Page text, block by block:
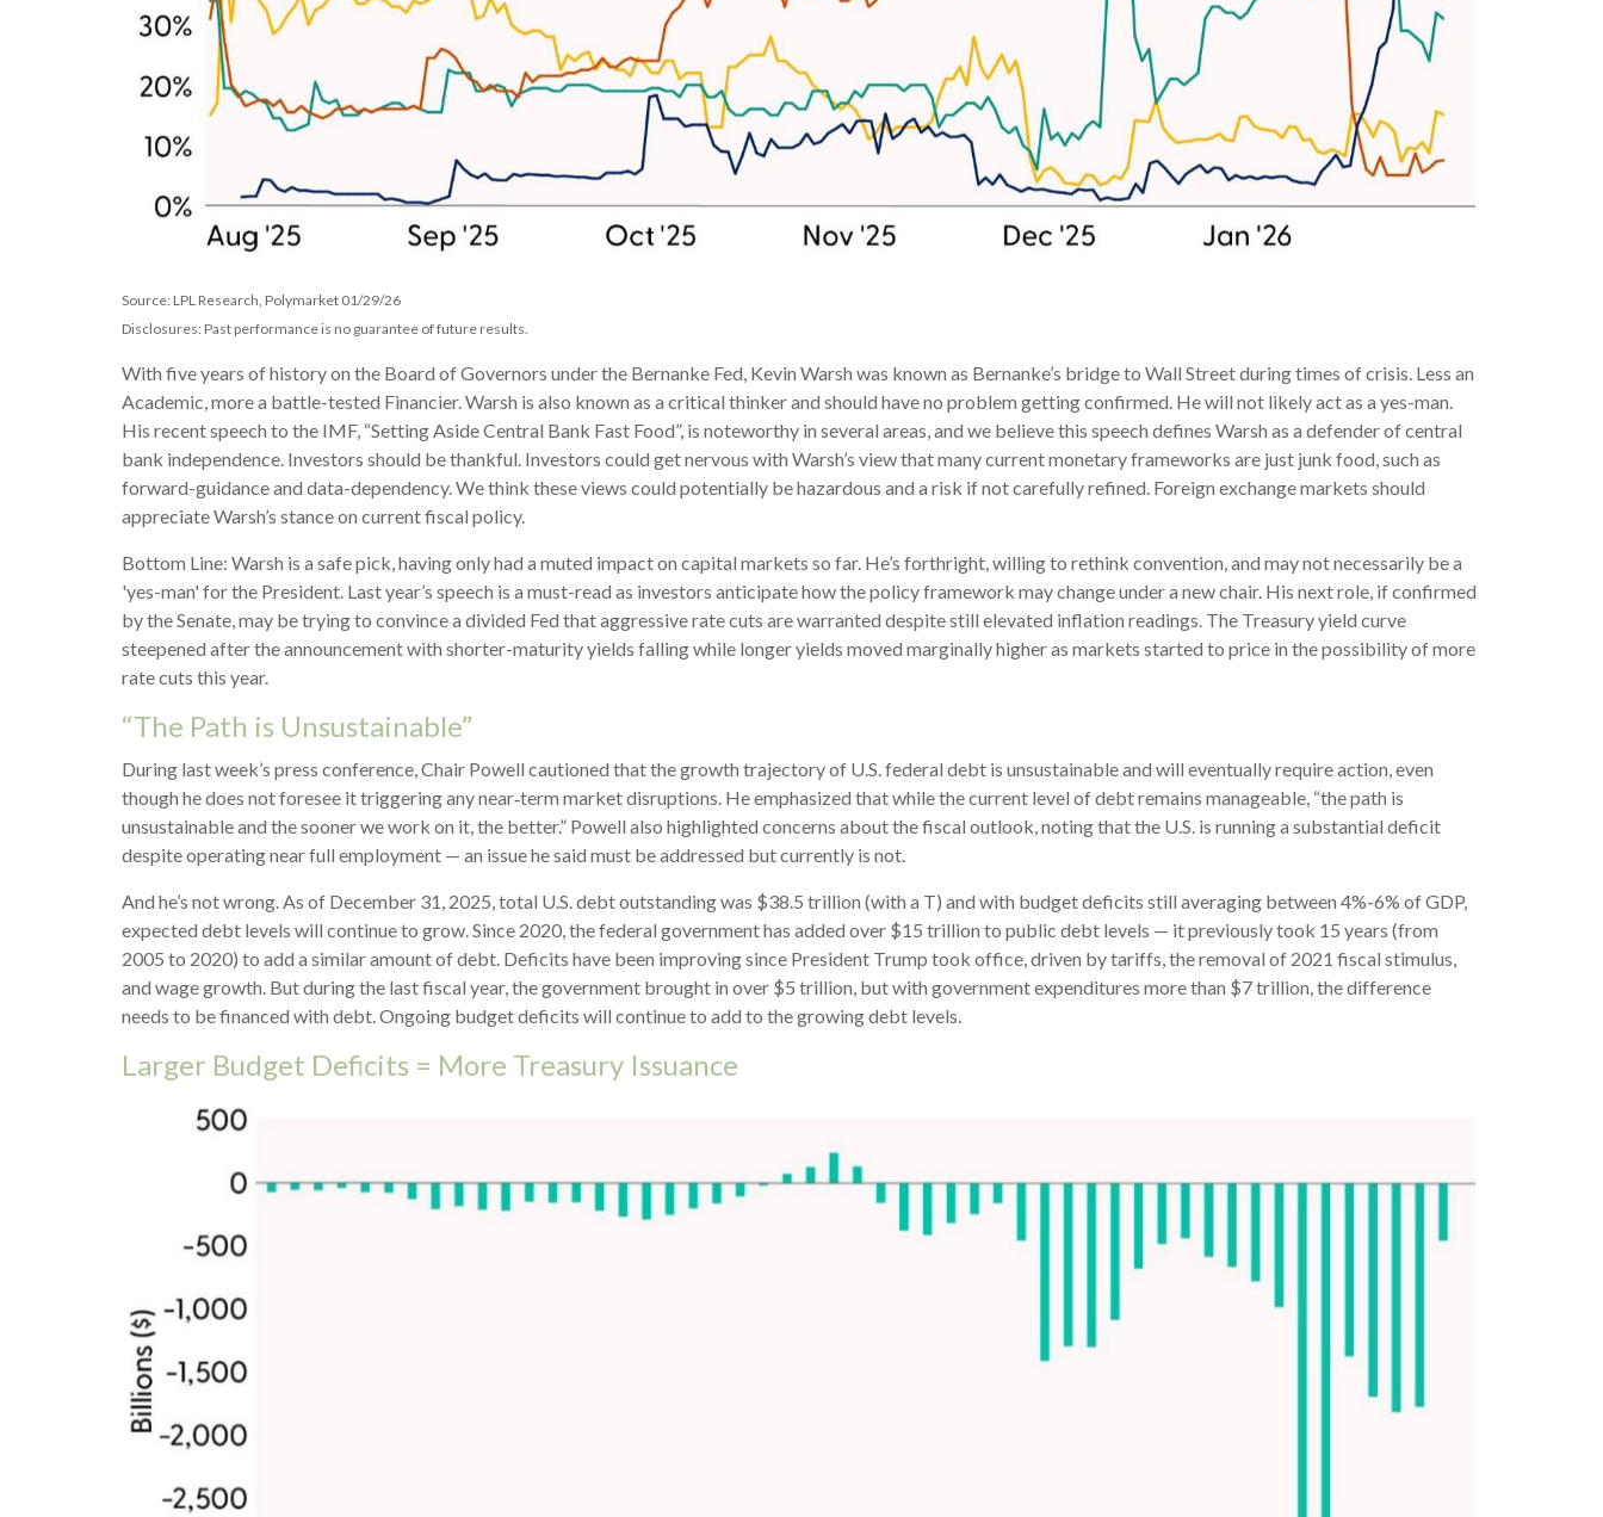
Source: LPL Research, Polymarket 01/29/26
Disclosures: Past performance is no guarantee of future results.
With five years of history on the Board of Governors under the Bernanke Fed, Kevin Warsh was known as Bernanke’s bridge to Wall Street during times of crisis. Less an
Academic, more a battle-tested Financier. Warsh is also known as a critical thinker and should have no problem getting confirmed. He will not likely act as a yes-man.
His recent speech to the IMF, “Setting Aside Central Bank Fast Food”, is noteworthy in several areas, and we believe this speech defines Warsh as a defender of central
bank independence. Investors should be thankful. Investors could get nervous with Warsh’s view that many current monetary frameworks are just junk food, such as
forward-guidance and data-dependency. We think these views could potentially be hazardous and a risk if not carefully refined. Foreign exchange markets should
appreciate Warsh’s stance on current fiscal policy.
Bottom Line: Warsh is a safe pick, having only had a muted impact on capital markets so far. He’s forthright, willing to rethink convention, and may not necessarily be a
'yes-man' for the President. Last year’s speech is a must-read as investors anticipate how the policy framework may change under a new chair. His next role, if confirmed
by the Senate, may be trying to convince a divided Fed that aggressive rate cuts are warranted despite still elevated inflation readings. The Treasury yield curve
steepened after the announcement with shorter-maturity yields falling while longer yields moved marginally higher as markets started to price in the possibility of more
rate cuts this year.
“The Path is Unsustainable”
During last week’s press conference, Chair Powell cautioned that the growth trajectory of U.S. federal debt is unsustainable and will eventually require action, even
though he does not foresee it triggering any near‑term market disruptions. He emphasized that while the current level of debt remains manageable, “the path is
unsustainable and the sooner we work on it, the better.” Powell also highlighted concerns about the fiscal outlook, noting that the U.S. is running a substantial deficit
despite operating near full employment — an issue he said must be addressed but currently is not.
And he’s not wrong. As of December 31, 2025, total U.S. debt outstanding was $38.5 trillion (with a T) and with budget deficits still averaging between 4%-6% of GDP,
expected debt levels will continue to grow. Since 2020, the federal government has added over $15 trillion to public debt levels — it previously took 15 years (from
2005 to 2020) to add a similar amount of debt. Deficits have been improving since President Trump took office, driven by tariffs, the removal of 2021 fiscal stimulus,
and wage growth. But during the last fiscal year, the government brought in over $5 trillion, but with government expenditures more than $7 trillion, the difference
needs to be financed with debt. Ongoing budget deficits will continue to add to the growing debt levels.
Larger Budget Deficits = More Treasury Issuance